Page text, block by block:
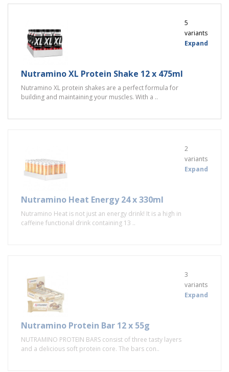
Nutramino XL Protein Shake 12 x 475ml
Nutramino XL protein shakes are a perfect formula for
building and maintaining your muscles. With a ..
5
variants
Expand
Nutramino Heat Energy 24 x 330ml
Nutramino Heat is not just an energy drink! It is a high in
caffeine functional drink containing 13 ..
2
variants
Expand
Nutramino Protein Bar 12 x 55g
NUTRAMINO PROTEIN BARS consist of three tasty layers
and a delicious soft protein core. The bars con..
3
variants
Expand